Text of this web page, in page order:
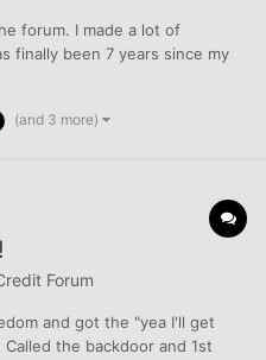
forum. I made a lot of
finally been 7 years since my
I started with a cap1
the pre...
(and 3 more)
Forum
and got the "yea I'll get
the backdoor and 1st